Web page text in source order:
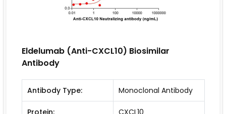
Eldelumab (Anti-CXCL10) Biosimilar
Antibody
Antibody Type: Monoclonal Antibody